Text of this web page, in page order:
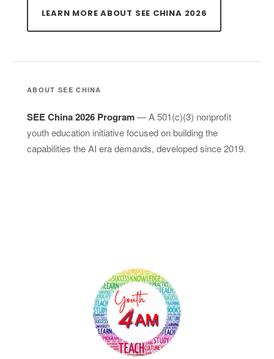
LEARN MORE ABOUT SEE CHINA 2026
ABOUT SEE CHINA
SEE China 2026 Program— A 501(c)(3) nonprofit
youth education initiative focused on building the
capabilities the AI era demands, developed since 2019.